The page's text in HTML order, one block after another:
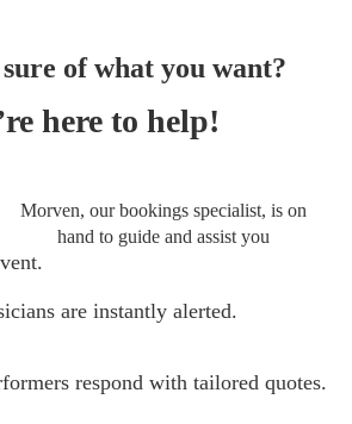
of what you want?
here to help!
Morven, our bookings specialist, is on
hand to guide and assist you
are instantly alerted.
respond with tailored quotes.